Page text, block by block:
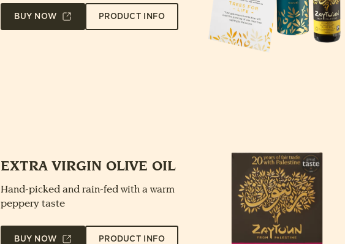
BUY NOW PRODUCT INFO
EXTRA VIRGIN OLIVE OIL
Hand-picked and rain-fed with a warm
peppery taste
BUY NOW PRODUCT INFO